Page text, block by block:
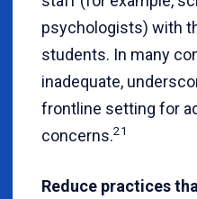
psychologists) with
students. In many
inadequate,
frontline setting for
concerns.21
Reduce practices